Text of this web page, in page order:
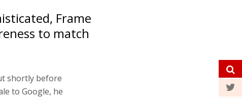
Frame
to match
shortly before
to Google, he